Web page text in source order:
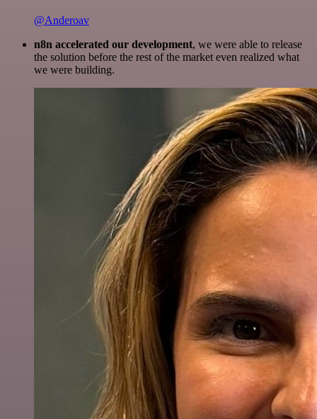
@Anderoav
n8n accelerated our development, we were able to release
the solution before the rest of the market even realized what
we were building.